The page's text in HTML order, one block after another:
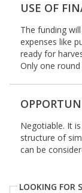
USE OF
The funding
expenses like
ready for
Only one
Negotiable. It
structure of
can be
LOOKING FOR